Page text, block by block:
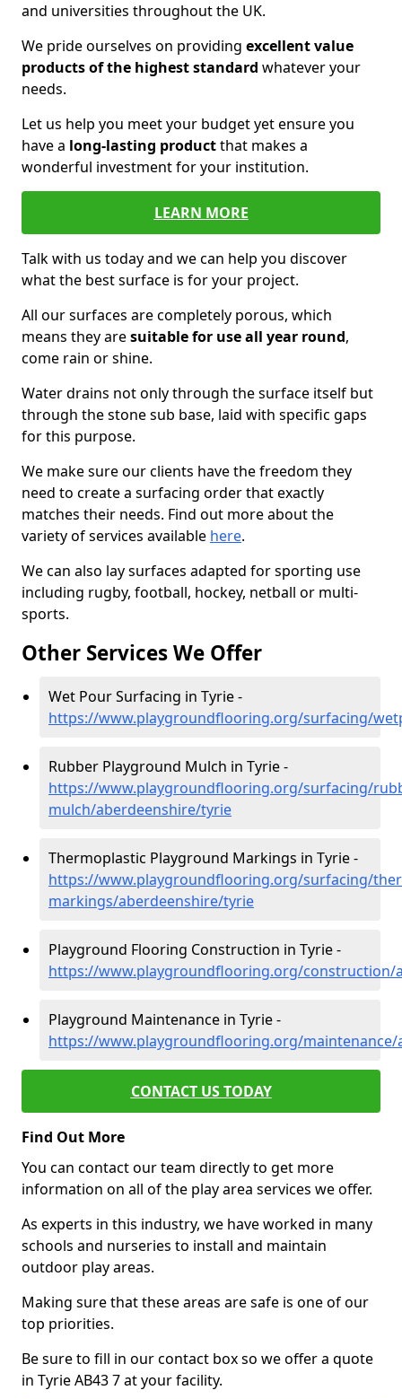
and universities throughout the UK.
We pride ourselves on providing excellent value
products of the highest standard whatever your
needs.
Let us help you meet your budget yet ensure you
have a long-lasting productthat makes a
wonderful investment for your institution.
LEARN MORE
Talk with us today and we can help you discover
what the best surface is for your project.
All our surfaces are completely porous, which
means they aresuitable for use all year round,
come rain or shine.
Water drains not only through the surface itself but
through the stone sub base, laid with specific gaps
for this purpose.
We make sure our clients have the freedom they
need to create a surfacing order that exactly
matches their needs. Find out more about the
variety of services available here.
We can also lay surfaces adapted for sporting use
including rugby, football, hockey, netball or multi-
sports.
Other Services We Offer
Wet Pour Surfacing in Tyrie -
https://www.playgroundflooring.org/surfacing/
Rubber Playground Mulch in Tyrie -
https://www.playgroundflooring.org/surfacing/
mulch/aberdeenshire/tyrie
Thermoplastic Playground Markings in Tyrie -
https://www.playgroundflooring.org/surfacing/
markings/aberdeenshire/tyrie
Playground Flooring Construction in Tyrie -
https://www.playgroundflooring.org/construction/
Playground Maintenance in Tyrie -
https://www.playgroundflooring.org/
CONTACT US TODAY
Find Out More
You can contact our team directly to get more
information on all of the play area services we offer.
As experts in this industry, we have worked in many
schools and nurseries to install and maintain
outdoor play areas.
Making sure that these areas are safe is one of our
top priorities.
Be sure to fill in our contact box so we offer a quote
in Tyrie AB43 7 at your facility.